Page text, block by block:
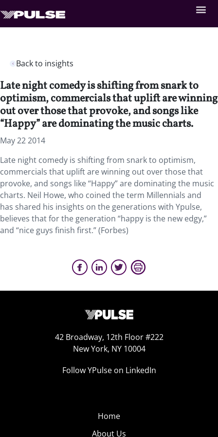
Back to insights
Late night comedy is shifting from snark to
optimism, commercials that uplift are winning
out over those that provoke, and songs like
“Happy” are dominating the music charts.
May 22 2014
Late night comedy is shifting from snark to optimism,
commercials that uplift are winning out over those that
provoke, and songs like “Happy” are dominating the music
charts. Neil Howe, who coined the term Millennials and
has shared his insights on the generations with Ypulse,
believes that for the generation “happy is the new edgy,”
and “nice guys finish first.” (Forbes)
42 Broadway, 12th Floor #222
New York, NY 10004
Follow YPulse on LinkedIn
Home
About Us